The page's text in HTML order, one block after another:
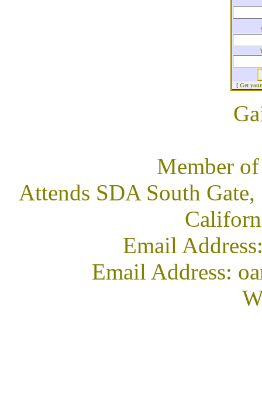
[ Get
Member
Attends SDA South
Email
Email Address: